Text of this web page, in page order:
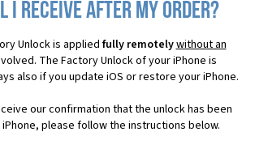
I receive after my order?
Unlock is appliedfully remotelywithout an
The Factory Unlock of your iPhone is
also if you update iOS or restore your iPhone.
our confirmation that the unlock has been
please follow the instructions below.